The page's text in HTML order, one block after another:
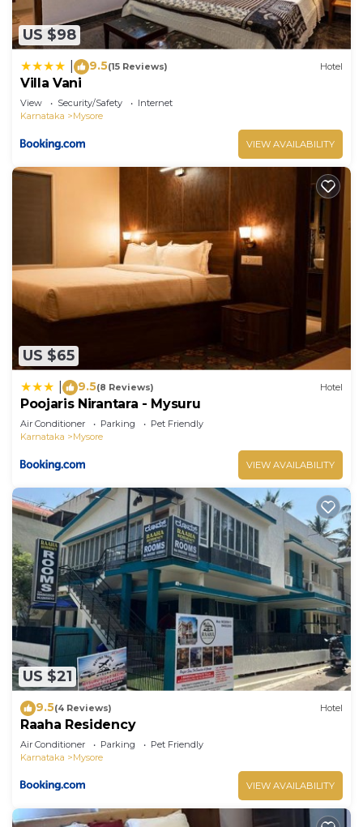
US $98
9.5(15 Reviews) Hotel
Villa Vani
View Security/Safety
Internet
Karnataka
Mysore
VIEW AVAILABILITY
US $65
9.5(8 Reviews) Hotel
Poojaris Nirantara - Mysuru
Air Conditioner Parking
Pet Friendly
Karnataka
Mysore
VIEW AVAILABILITY
US $21
9.5(4 Reviews) Hotel
Raaha Residency
Air Conditioner Parking
Pet Friendly
Karnataka
Mysore
VIEW AVAILABILITY